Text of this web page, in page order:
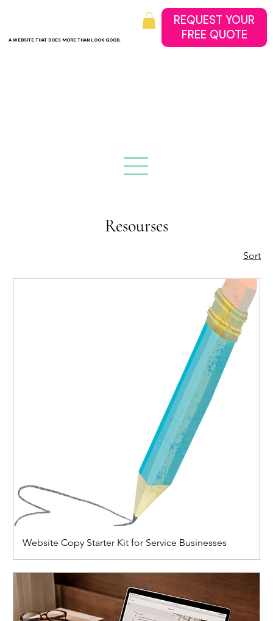
A WEBSITE THAT DOES MORE THAN LOOK GOOD.
REQUEST YOUR
Resourses
Sort
Website Copy Starter Kit for Service Businesses